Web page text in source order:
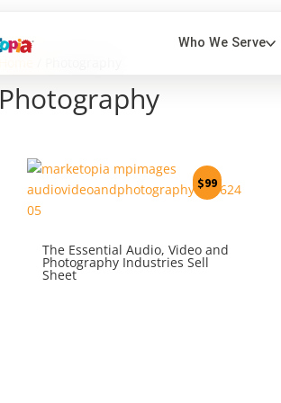
Photography
The Essential Audio, Video and
Photography Industries Sell
Sheet
$99